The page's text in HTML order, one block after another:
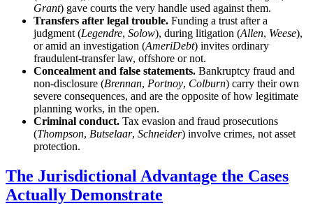
Grant) gave courts the very handle used against them.
Transfers after legal trouble. Funding a trust after a
judgment (Legendre, Solow), during litigation (Allen, Weese),
or amid an investigation (AmeriDebt) invites ordinary
fraudulent-transfer law, offshore or not.
Concealment and false statements. Bankruptcy fraud and
non-disclosure (Brennan, Portnoy, Colburn) carry their own
severe consequences, and are the opposite of how legitimate
planning works, in the open.
Criminal conduct. Tax evasion and fraud prosecutions
(Thompson, Butselaar, Schneider) involve crimes, not asset
protection.
The Jurisdictional Advantage the Cases
Actually Demonstrate